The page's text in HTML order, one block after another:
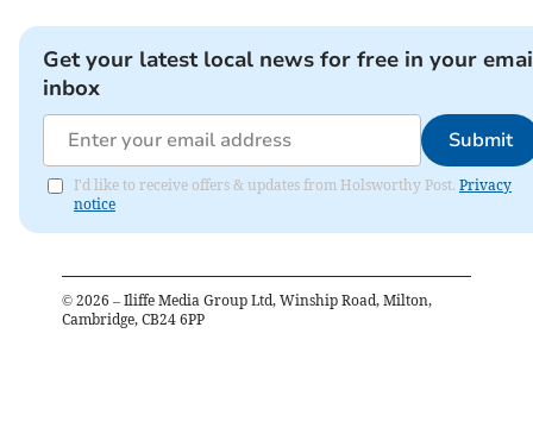
Get your latest local news for free in your
inbox
Submit
I'd like to receive offers & updates from Holsworthy Post. Privacy
notice
© 2026 – Iliffe Media Group Ltd, Winship Road, Milton,
Cambridge, CB24 6PP